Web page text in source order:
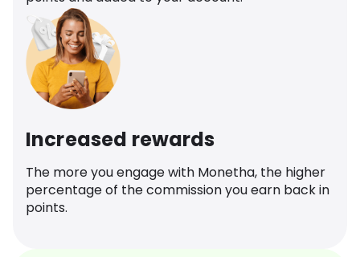
Increased rewards
The more you engage with Monetha, the higher
percentage of the commission you earn back in
points.